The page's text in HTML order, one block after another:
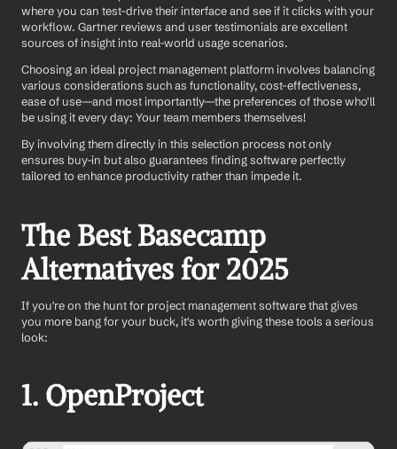
where you can test-drive their interface and see if it clicks with your
workflow. Gartner reviews and user testimonials are excellent
sources of insight into real-world usage scenarios.
Choosing an ideal project management platform involves balancing
various considerations such as functionality, cost-effectiveness,
ease of use—and most importantly—the preferences of those who'll
be using it every day: Your team members themselves!
By involving them directly in this selection process not only
ensures buy-in but also guarantees finding software perfectly
tailored to enhance productivity rather than impede it.
The Best Basecamp
Alternatives for 2025
If you're on the hunt for project management software that gives
you more bang for your buck, it's worth giving these tools a serious
look:
1. OpenProject